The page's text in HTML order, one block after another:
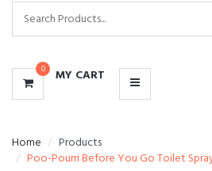
0 MY CART
Home
Products
Poo-Pourri Before You Go Toilet